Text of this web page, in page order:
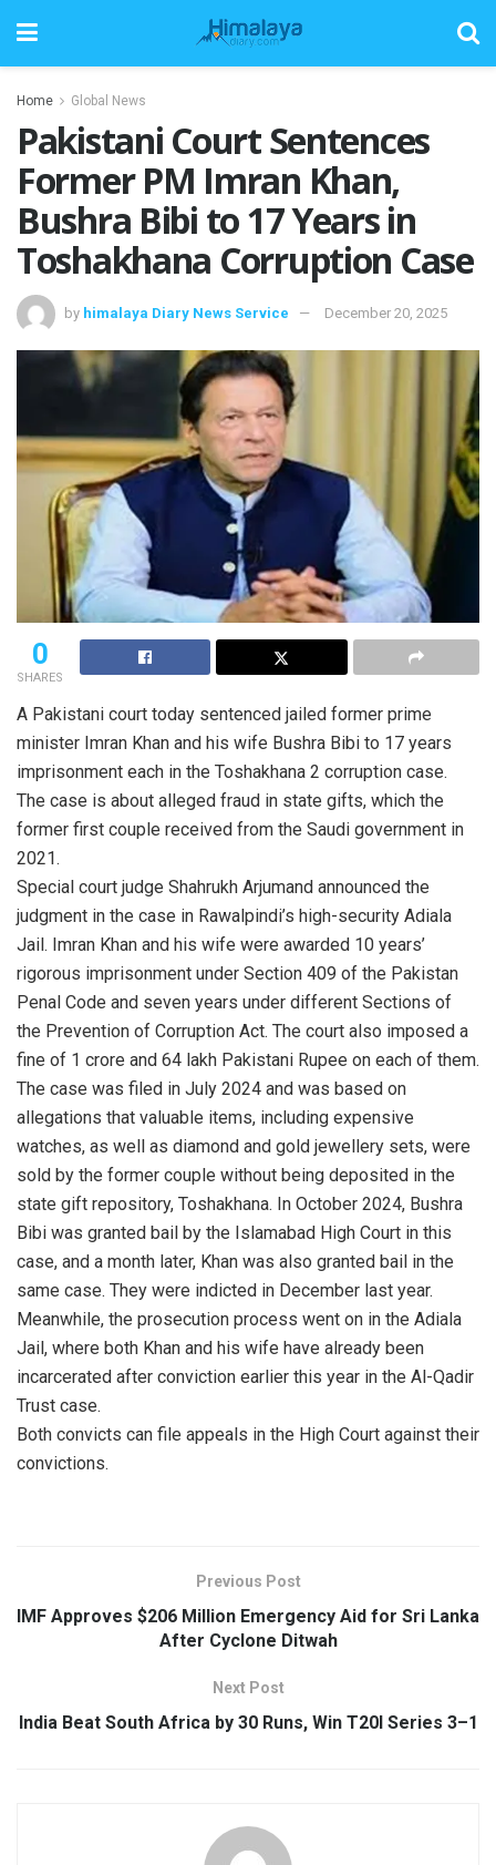
Home Global News
Pakistani Court Sentences
Former PM Imran Khan,
Bushra Bibi to 17 Years in
Toshakhana Corruption Case
by himalaya Diary News Service December 20, 2025
0
SHARES
A Pakistani court today sentenced jailed former prime
minister Imran Khan and his wife Bushra Bibi to 17 years
imprisonment each in the Toshakhana 2 corruption case.
The case is about alleged fraud in state gifts, which the
former first couple received from the Saudi government in
2021.
Special court judge Shahrukh Arjumand announced the
judgment in the case in Rawalpindi’s high-security Adiala
Jail. Imran Khan and his wife were awarded 10 years’
rigorous imprisonment under Section 409 of the Pakistan
Penal Code and seven years under different Sections of
the Prevention of Corruption Act. The court also imposed a
fine of 1 crore and 64 lakh Pakistani Rupee on each of them.
The case was filed in July 2024 and was based on
allegations that valuable items, including expensive
watches, as well as diamond and gold jewellery sets, were
sold by the former couple without being deposited in the
state gift repository, Toshakhana. In October 2024, Bushra
Bibi was granted bail by the Islamabad High Court in this
case, and a month later, Khan was also granted bail in the
same case. They were indicted in December last year.
Meanwhile, the prosecution process went on in the Adiala
Jail, where both Khan and his wife have already been
incarcerated after conviction earlier this year in the Al-Qadir
Trust case.
Both convicts can file appeals in the High Court against their
convictions.
Previous Post
IMF Approves $206 Million Emergency Aid for Sri Lanka
After Cyclone Ditwah
Next Post
India Beat South Africa by 30 Runs, Win T20I Series 3–1